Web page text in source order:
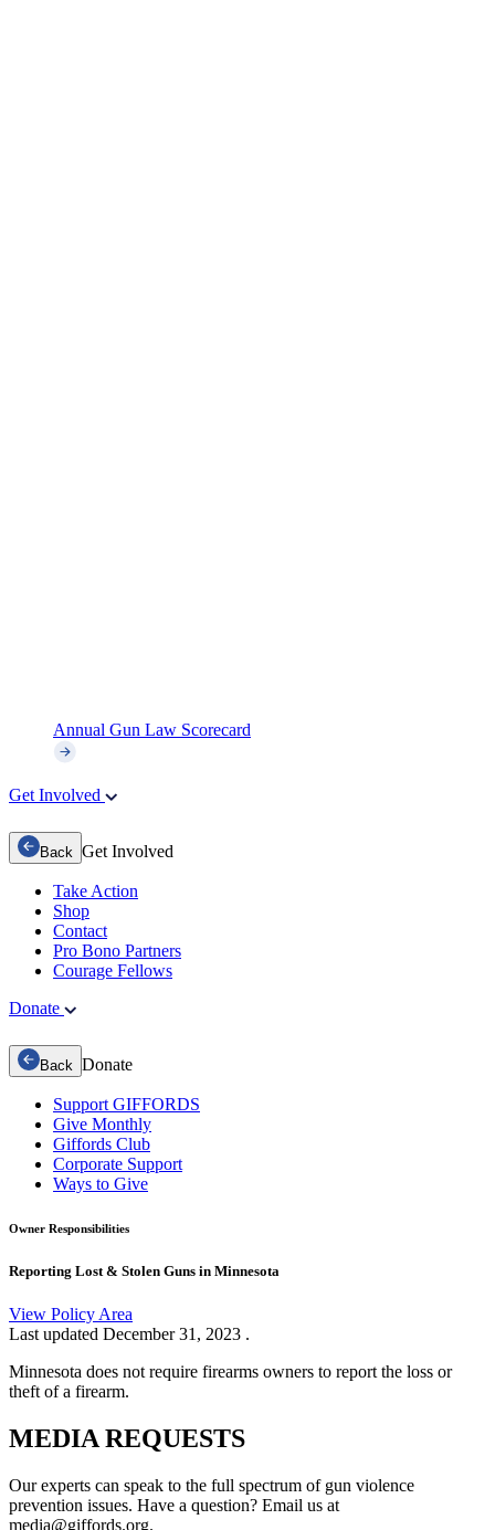
Annual Gun Law Scorecard
Get Involved
Back Get Involved
Take Action
Shop
Contact
Pro Bono Partners
Courage Fellows
Donate
Back Donate
Support GIFFORDS
Give Monthly
Giffords Club
Corporate Support
Ways to Give
Owner Responsibilities
Reporting Lost & Stolen Guns in Minnesota
View Policy Area
Last updated December 31, 2023 .
Minnesota does not require firearms owners to report the loss or
theft of a firearm.
MEDIA REQUESTS
Our experts can speak to the full spectrum of gun violence
prevention issues. Have a question? Email us at
media@giffords.org.